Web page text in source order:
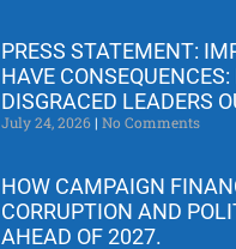
PRESS STATEMENT:
HAVE CONSEQUENCES:
DISGRACED LEADERS
July 24, 2026 No Comments
HOW CAMPAIGN
CORRUPTION AND
AHEAD OF 2027.